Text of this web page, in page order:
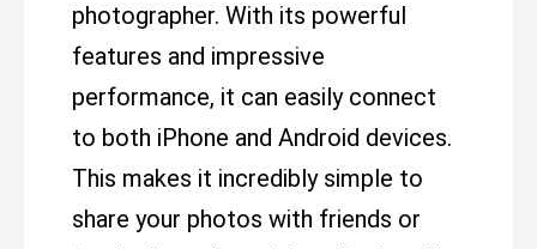
photographer. With its powerful
features and impressive
performance, it can easily connect
to both iPhone and Android devices.
This makes it incredibly simple to
share your photos with friends or